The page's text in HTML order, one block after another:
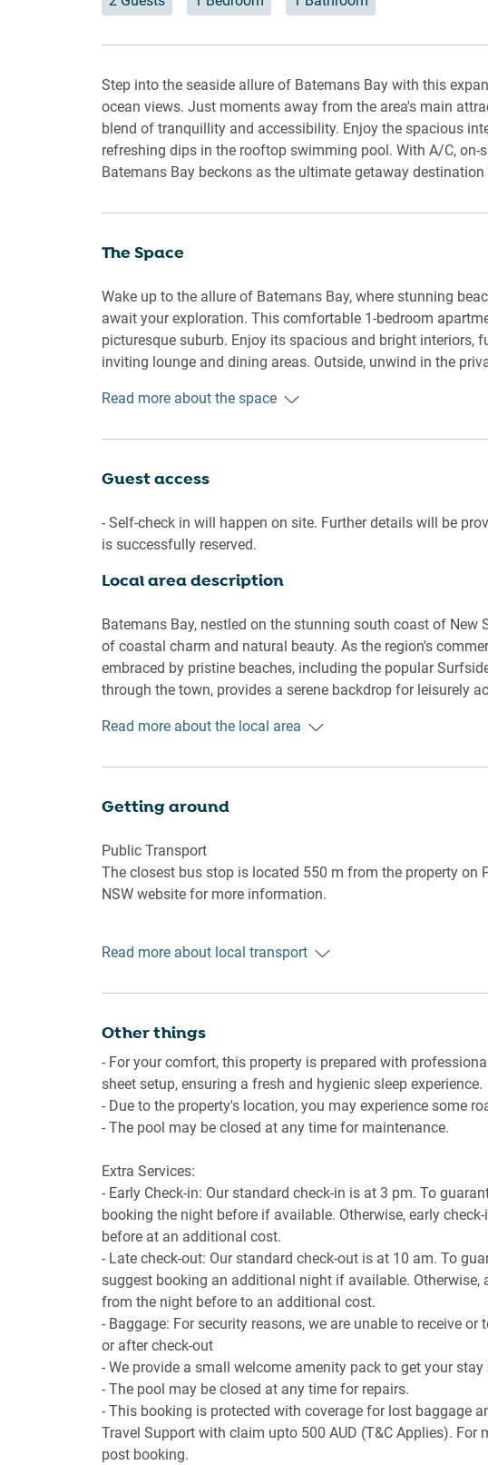
Step into the seaside allure of Batemans Bay with this
ocean views. Just moments away from the area's main
blend of tranquillity and accessibility. Enjoy the spacious
refreshing dips in the rooftop swimming pool. With A/C,
Batemans Bay beckons as the ultimate getaway
The Space
Wake up to the allure of Batemans Bay, where stunning
await your exploration. This comfortable 1-bedroom
picturesque suburb. Enjoy its spacious and bright interiors,
inviting lounge and dining areas. Outside, unwind in the
and underground parking, along with the convenience of
Living room
- TV with free air channels and streaming apps available
Kitchen & Dining Area
- Fully equipped with utensils and cutlery
- Dining area sits 4 people
Bathroom & Laundry
- Laundry room available with washer and dryer
- Wi-Fi available
- Underground parking for 1 medium-sized vehicle
- Amenity access: private balcony with alfresco dining
swimming pool.
Read more about the space
Guest access
- Self-check in will happen on site. Further details will be
is successfully reserved.
Local area description
Batemans Bay, nestled on the stunning south coast of New
of coastal charm and natural beauty. As the region's
embraced by pristine beaches, including the popular
through the town, provides a serene backdrop for leisurely
produce to cultural festivals. With its proximity to
pursuits, makes it a captivating destination for residents and
Read more about the local area
Getting around
Public Transport
The closest bus stop is located 550 m from the property on
NSW website for more information.
The property is located 28 km away from Moruya Airport.
Read more about local transport
Other things
- For your comfort, this property is prepared with
sheet setup, ensuring a fresh and hygienic sleep experience.
- Due to the property's location, you may experience some
- The pool may be closed at any time for maintenance.
Extra Services:
- Early Check-in: Our standard check-in is at 3 pm. To
booking the night before if available. Otherwise, early
before at an additional cost.
- Late check-out: Our standard check-out is at 10 am. To
suggest booking an additional night if available.
from the night before to an additional cost.
- Baggage: For security reasons, we are unable to receive
or after check-out
- We provide a small welcome amenity pack to get your stay
- The pool may be closed at any time for repairs.
- This booking is protected with coverage for lost baggage
Travel Support with claim upto 500 AUD (T&C Applies). For
post booking.